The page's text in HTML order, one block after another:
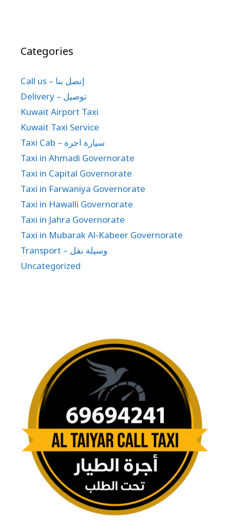
Categories
Call us – إتصل بنا
Delivery – توصيل
Kuwait Airport Taxi
Kuwait Taxi Service
Taxi Cab – سيارة اجرة
Taxi in Ahmadi Governorate
Taxi in Capital Governorate
Taxi in Farwaniya Governorate
Taxi in Hawalli Governorate
Taxi in Jahra Governorate
Taxi in Mubarak Al-Kabeer Governorate
Transport – وسيلة نقل
Uncategorized